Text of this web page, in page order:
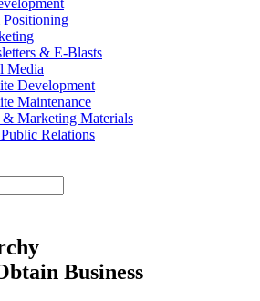
& E-Blasts
Media
Development
Maintenance
Marketing Materials
Relations
Business